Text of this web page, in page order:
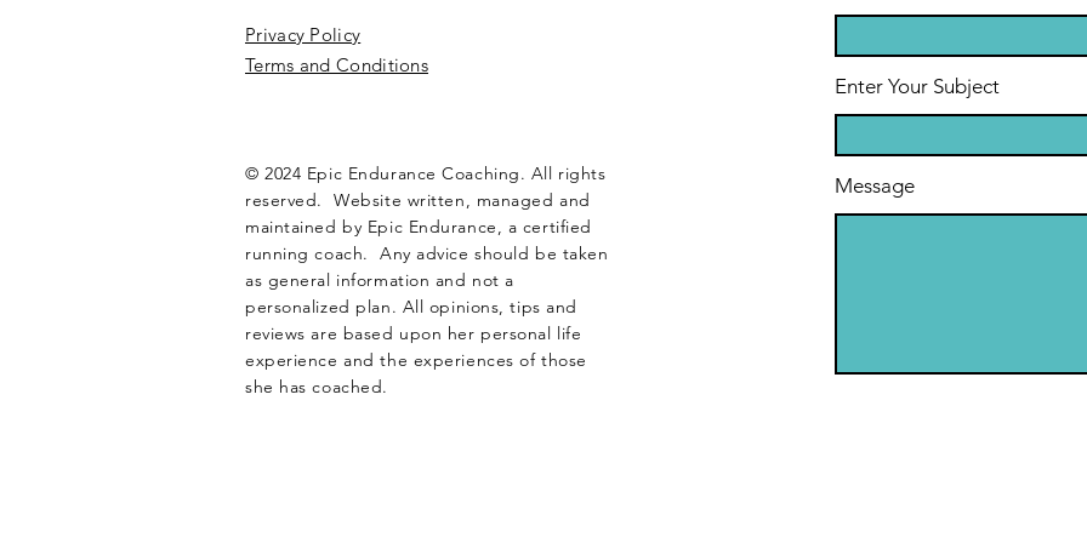
Privacy Policy
Terms and Conditions
© 2024 Epic Endurance Coaching. All rights
reserved. Website written, managed and
maintained by Epic Endurance, a certified
running coach. Any advice should be taken
as general information and not a
personalized plan. All opinions, tips and
reviews are based upon her personal life
experience and the experiences of those
she has coached.
Enter Your Subject
Message